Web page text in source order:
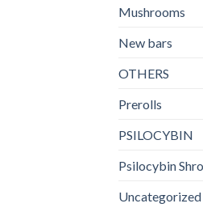
Mushrooms
New bars
OTHERS
Prerolls
PSILOCYBIN
Psilocybin
Uncategorized